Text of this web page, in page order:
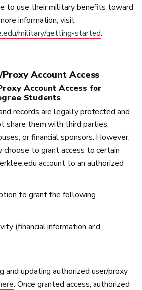
to use their military benefits toward
information, visit
military/getting-started.
Account Access
Account Access for
Students
records are legally protected and
share them with third parties,
or financial sponsors. However,
to grant access to certain
account to an authorized
to grant the following
(financial information and
and updating authorized user/proxy
. Once granted access, authorized